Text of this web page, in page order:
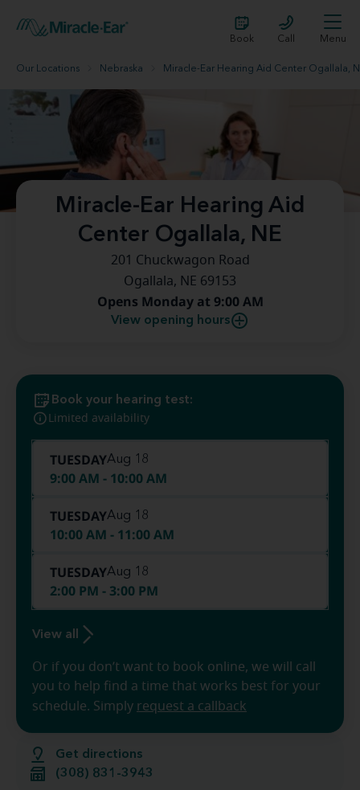
Book Call Menu
Our Locations Nebraska Miracle-Ear Hearing Aid Center Ogallala,
Miracle-Ear Hearing Aid
Center Ogallala, NE
201 Chuckwagon Road
Ogallala, NE 69153
Opens Monday at 9:00 AM
View opening hours
Get directions
(308) 831-3943
Book your hearing test:
Limited availability
TUESDAYAug 18
9:00 AM - 10:00 AM
TUESDAYAug 18
10:00 AM - 11:00 AM
TUESDAYAug 18
2:00 PM - 3:00 PM
View all
Or if you don’t want to book online, we will call
you to help find a time that works best for your
schedule. Simply request a callback